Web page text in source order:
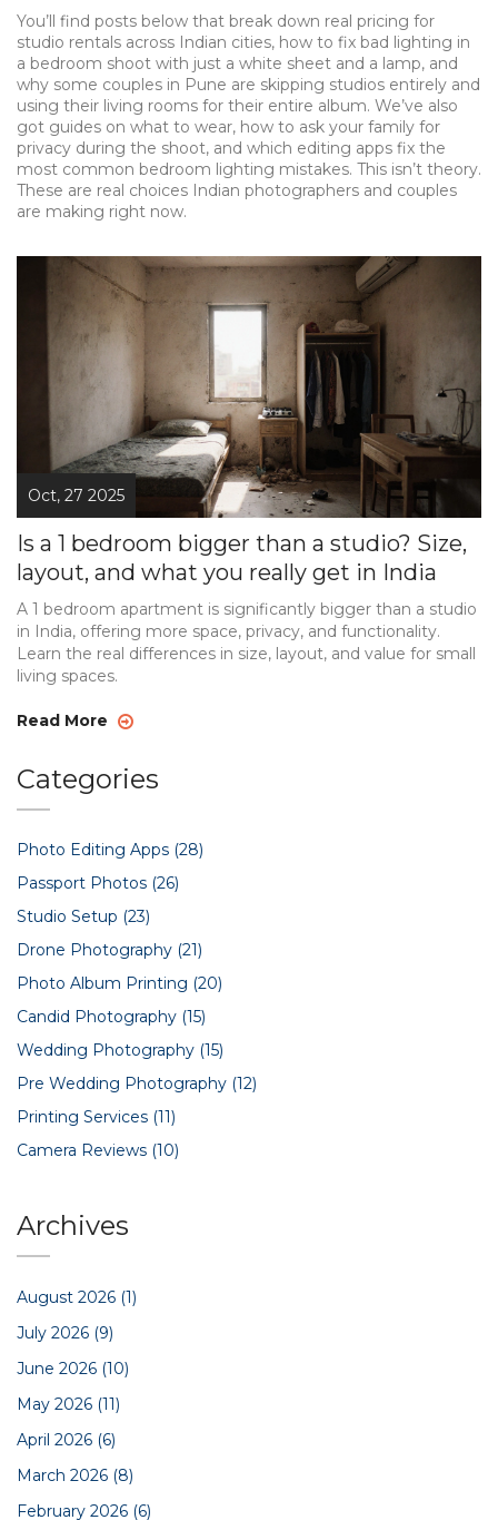
You’ll find posts below that break down real pricing for
studio rentals across Indian cities, how to fix bad lighting in
a bedroom shoot with just a white sheet and a lamp, and
why some couples in Pune are skipping studios entirely and
using their living rooms for their entire album. We’ve also
got guides on what to wear, how to ask your family for
privacy during the shoot, and which editing apps fix the
most common bedroom lighting mistakes. This isn’t theory.
These are real choices Indian photographers and couples
are making right now.
Oct, 27 2025
Is a 1 bedroom bigger than a studio? Size,
layout, and what you really get in India
A 1 bedroom apartment is significantly bigger than a studio
in India, offering more space, privacy, and functionality.
Learn the real differences in size, layout, and value for small
living spaces.
Read More
Categories
Photo Editing Apps (28)
Passport Photos (26)
Studio Setup (23)
Drone Photography (21)
Photo Album Printing (20)
Candid Photography (15)
Wedding Photography (15)
Pre Wedding Photography (12)
Printing Services (11)
Camera Reviews (10)
Archives
August 2026 (1)
July 2026 (9)
June 2026 (10)
May 2026 (11)
April 2026 (6)
March 2026 (8)
February 2026 (6)